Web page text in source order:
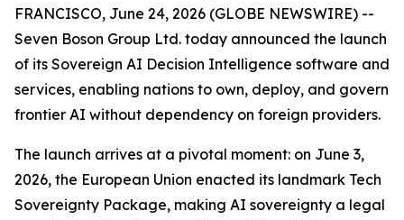
FRANCISCO, June 24, 2026 (GLOBE NEWSWIRE) --
Seven Boson Group Ltd. today announced the launch
of its Sovereign AI Decision Intelligence software and
services, enabling nations to own, deploy, and govern
frontier AI without dependency on foreign providers.
The launch arrives at a pivotal moment: on June 3,
2026, the European Union enacted its landmark Tech
Sovereignty Package, making AI sovereignty a legal